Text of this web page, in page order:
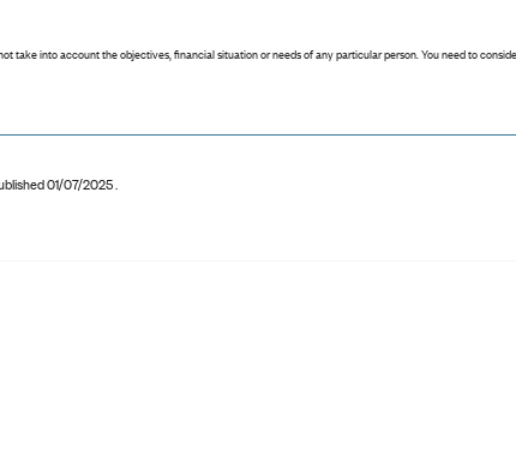
take into account the objectives, financial situation or needs of any particular person. You need to
01/07/2025 .